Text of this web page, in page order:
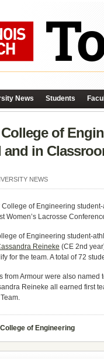
News Students
of
and in
NEWS
of Engineering
Women’s Lacrosse
of Engineering student-
Reineke (CE 2nd
for the team. A total of 72
from Armour were also
Reineke all earned first
of Engineering